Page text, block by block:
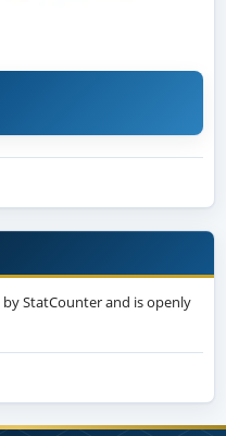
StatCounter and is openly